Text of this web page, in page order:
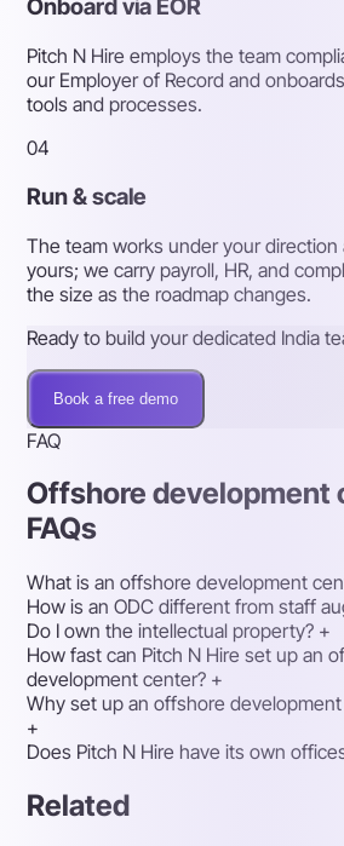
Onboard via EOR
Pitch N Hire employs the team
our Employer of Record and
tools and processes.
04
Run & scale
The team works under your
yours; we carry payroll, HR, and
the size as the roadmap changes.
Ready to build your dedicated India
Book a free demo
FAQ
Offshore
FAQs
What is an offshore development
How is an ODC different from staff
Do I own the intellectual property? +
How fast can Pitch N Hire set up an
development center? +
Why set up an offshore
+
Does Pitch N Hire have its own
Related